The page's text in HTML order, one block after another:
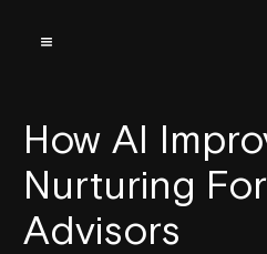
How AI
Nurturing
Advisors